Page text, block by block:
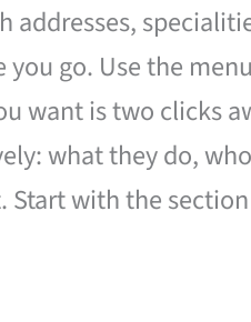
addresses,
go. Use the
want is two clicks
what they do,
with the